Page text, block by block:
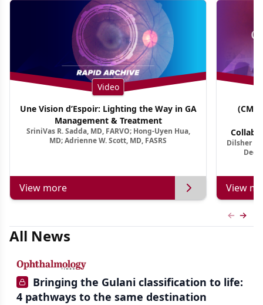
Video
Une Vision d’Espoir: Lighting the Way in GA
Management & Treatment
SriniVas R. Sadda, MD, FARVO; Hong-Uyen Hua,
MD; Adrienne W. Scott, MD, FASRS
View more
(CME
Dilsher
View
All News
Bringing the Gulani classification to life:
4 pathways to the same destination